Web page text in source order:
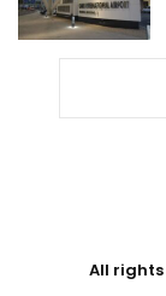
All